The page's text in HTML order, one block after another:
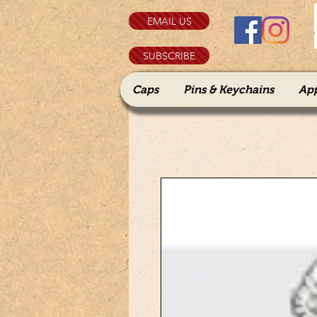
EMAIL US
SUBSCRIBE
Caps Pins & Keychains